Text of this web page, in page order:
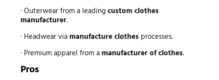
· Outerwear from a leadingcustom clothes
manufacturer.
· Headwear via manufacture clothes processes.
· Premium apparel from a manufacturer of clothes.
Pros